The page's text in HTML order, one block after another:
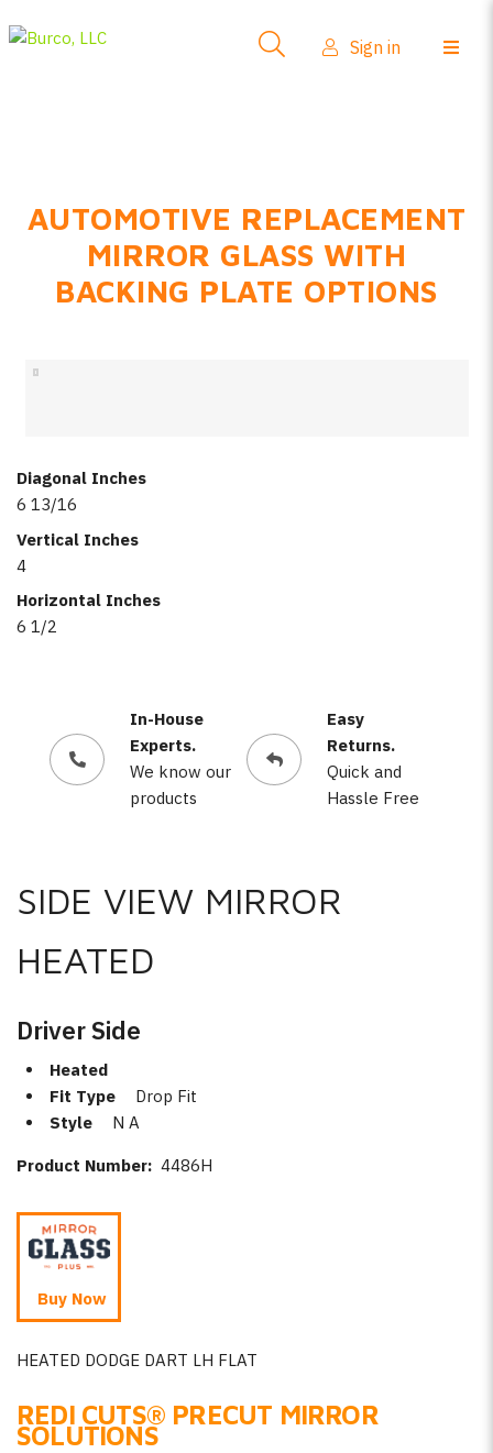
FAQs
Product Info
Sign in
AUTOMOTIVE REPLACEMENT
MIRROR GLASS WITH
BACKING PLATE OPTIONS
Diagonal Inches
6 13/16
Vertical Inches
4
Horizontal Inches
6 1/2
In-House
Experts.
We know our
products
Easy
Returns.
Quick and
Hassle Free
SIDE VIEW MIRROR
HEATED
Driver Side
Heated
Fit Type
Drop Fit
Style
N A
Product Number: 4486H
Buy Now
HEATED DODGE DART LH FLAT
REDI CUTS® PRECUT MIRROR
SOLUTIONS